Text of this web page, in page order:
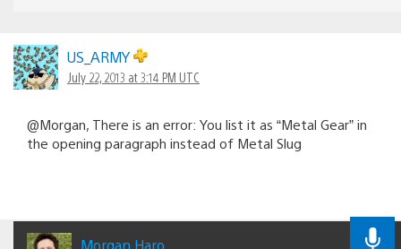
US_ARMY
July 22, 2013 at 3:14 PM UTC
@Morgan, There is an error: You list it as “Metal Gear” in
the opening paragraph instead of Metal Slug
Morgan Haro